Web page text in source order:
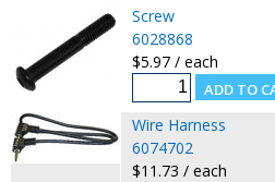
Screw
6028868
$5.97 / each
Wire Harness
6074702
$11.73 / each